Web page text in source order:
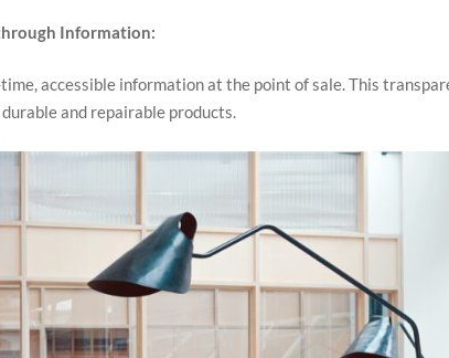
Information:
accessible information at the point of sale. This
and repairable products.